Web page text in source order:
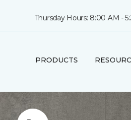
Thursday Hours: 8:00 AM -
PRODUCTS